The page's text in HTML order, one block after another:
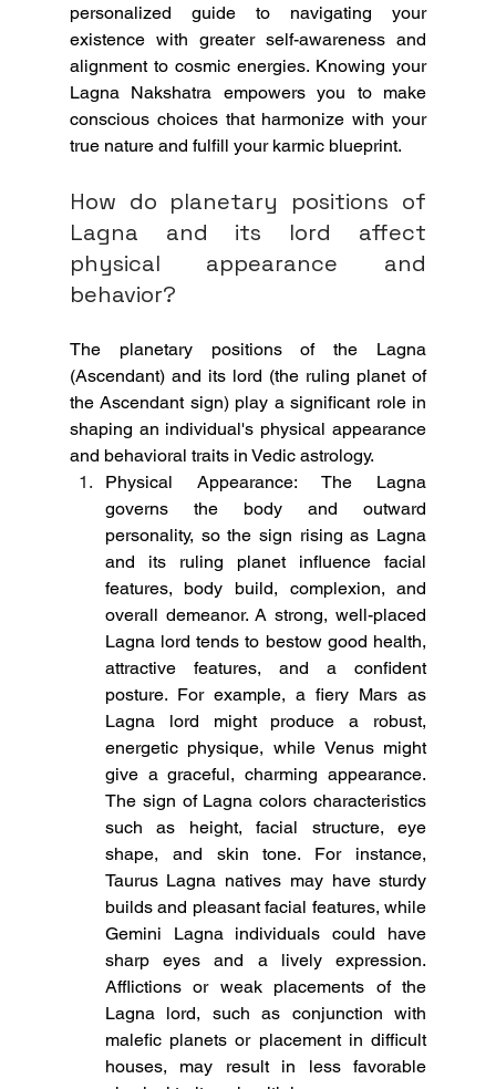
personalized guide to navigating your
existence with greater self-awareness and
alignment to cosmic energies. Knowing your
Lagna Nakshatra empowers you to make
conscious choices that harmonize with your
true nature and fulfill your karmic blueprint.
How do planetary positions of
Lagna and its lord affect
physical appearance and
behavior?
The planetary positions of the Lagna
(Ascendant) and its lord (the ruling planet of
the Ascendant sign) play a significant role in
shaping an individual's physical appearance
and behavioral traits in Vedic astrology.
Physical Appearance: The Lagna
governs the body and outward
personality, so the sign rising as Lagna
and its ruling planet influence facial
features, body build, complexion, and
overall demeanor. A strong, well-placed
Lagna lord tends to bestow good health,
attractive features, and a confident
posture. For example, a fiery Mars as
Lagna lord might produce a robust,
energetic physique, while Venus might
give a graceful, charming appearance.
The sign of Lagna colors characteristics
such as height, facial structure, eye
shape, and skin tone. For instance,
Taurus Lagna natives may have sturdy
builds and pleasant facial features, while
Gemini Lagna individuals could have
sharp eyes and a lively expression.
Afflictions or weak placements of the
Lagna lord, such as conjunction with
malefic planets or placement in difficult
houses, may result in less favorable